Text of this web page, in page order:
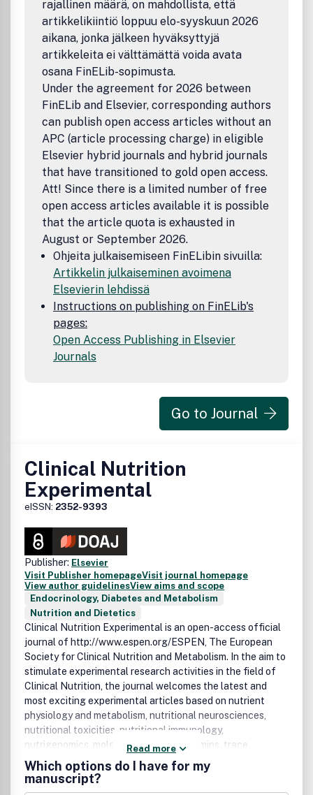
rajallinen määrä, on mahdollista, että
artikkelikiintiö loppuu elo-syyskuun 2026
aikana, jonka jälkeen hyväksyttyjä
artikkeleita ei välttämättä voida avata
osana FinELib-sopimusta.
Under the agreement for 2026 between
FinELib and Elsevier, corresponding authors
can publish open access articles without an
APC (article processing charge) in eligible
Elsevier hybrid journals and hybrid journals
that have transitioned to gold open access.
Att! Since there is a limited number of free
open access articles available it is possible
that the article quota is exhausted in
August or September 2026.
Ohjeita julkaisemiseen FinELibin sivuilla:
Artikkelin julkaiseminen avoimena
Elsevierin lehdissä
Instructions on publishing on FinELib's
pages:
Open Access Publishing in Elsevier
Journals
Go to Journal
Clinical Nutrition
Experimental
eISSN: 2352-9393
Publisher: Elsevier
Visit Publisher homepageVisit journal homepage
View author guidelinesView aims and scope
Endocrinology, Diabetes and Metabolism
Nutrition and Dietetics
Clinical Nutrition Experimental is an open-access official
journal of http://www.espen.org/ESPEN, The European
Society for Clinical Nutrition and Metabolism. In the aim to
stimulate experimental research activities in the field of
Clinical Nutrition, the journal welcomes the latest and
most exciting experimental articles based on nutrient
physiology and metabolism, nutritional neurosciences,
nutritional toxicities, nutritional immunology,
nutrigenomics, molecular nutrition, vitamins, trace
elements, antioxidants, genetics and microbiota.
Completing the existing journals:
http://www.clinicalnutritionjournal.com/
Read more
Which options do I have for my
manuscript?